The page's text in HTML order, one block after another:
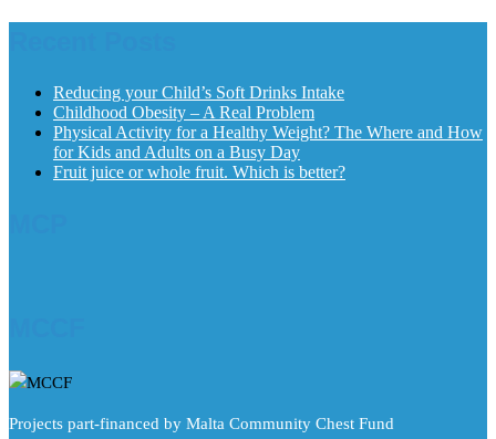
Reducing your Child’s Soft Drinks Intake
Childhood Obesity – A Real Problem
Physical Activity for a Healthy Weight? The Where and How
for Kids and Adults on a Busy Day
Fruit juice or whole fruit. Which is better?
Projects part-financed by Malta Community Chest Fund